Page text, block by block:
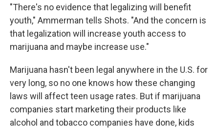
"There's no evidence that legalizing will benefit
youth," Ammerman tells Shots. "And the concern is
that legalization will increase youth access to
marijuana and maybe increase use."
Marijuana hasn't been legal anywhere in the U.S. for
very long, so no one knows how these changing
laws will affect teen usage rates. But if marijuana
companies start marketing their products like
alcohol and tobacco companies have done, kids